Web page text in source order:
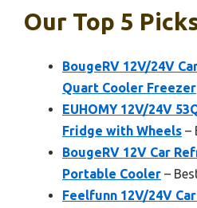
Our Top 5
BougeRV 12V/24V
Quart Cooler Freezer
EUHOMY 12V/24V
Fridge with Wheels –
BougeRV 12V Car
Portable Cooler –
Feelfunn 12V/24V